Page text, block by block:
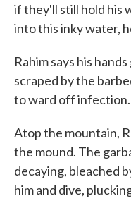
if they'll still hold his
into this inky water,
Rahim says his
scraped by the
to ward off infection.
Atop the mountain,
the mound. The
decaying, bleached
him and dive,